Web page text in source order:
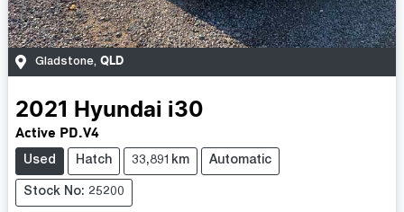
Gladstone, QLD
2021 Hyundai i30
Active PD.V4
Used Hatch 33,891km Automatic
Stock No: 25200